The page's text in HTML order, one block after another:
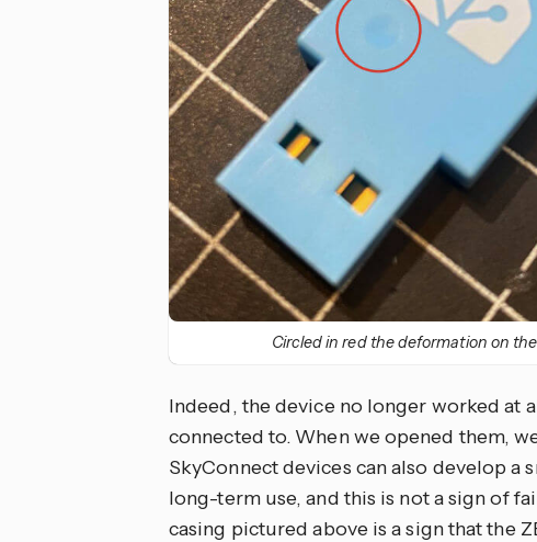
Circled in red the deformation on
Indeed, the device no longer worked at
connected to. When we opened them,
SkyConnect devices can also develop
long-term use, and this is not a sign of
casing pictured above is a sign that the